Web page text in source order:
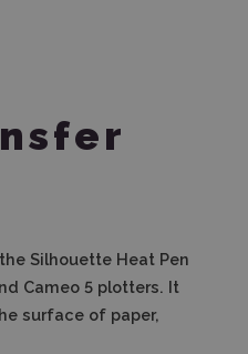
Silhouette Heat Pen
Cameo 5 plotters. It
surface of paper,